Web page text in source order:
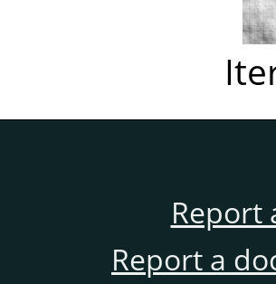
Report
Report a